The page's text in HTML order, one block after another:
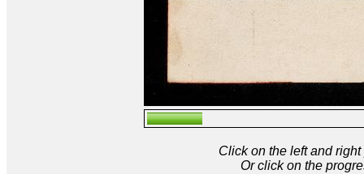
Click on the left and
Or click on the